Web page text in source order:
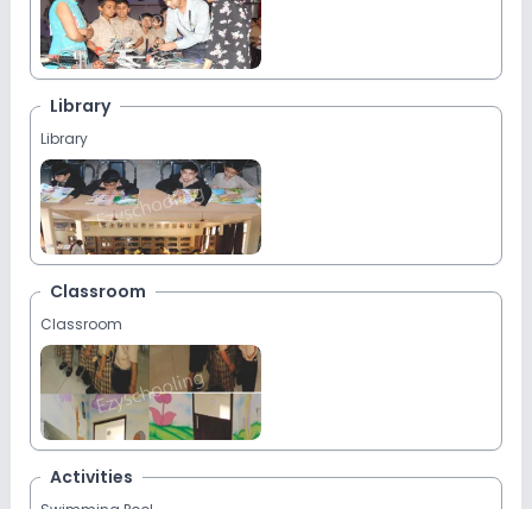
Library
Library
Classroom
Classroom
Activities